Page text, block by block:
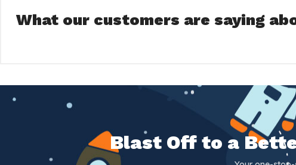
What our customers are saying
Blast Off to a